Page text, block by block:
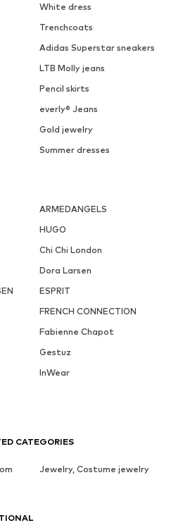
White dress
Trenchcoats
Adidas Superstar sneakers
LTB Molly jeans
Pencil skirts
everly® Jeans
Gold jewelry
Summer dresses
ARMEDANGELS
HUGO
Chi Chi London
Dora Larsen
ESPRIT
FRENCH CONNECTION
Fabienne Chapot
Gestuz
InWear
CATEGORIES
Jewelry, Costume jewelry